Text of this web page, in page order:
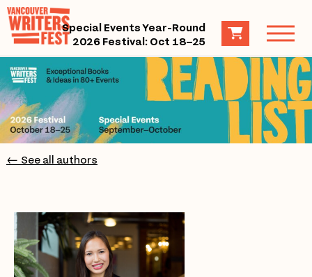
Special Events Year-Round
2026 Festival: Oct 18–25
← See all authors